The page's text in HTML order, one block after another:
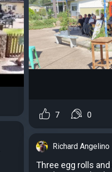
7 0
Richard Angelino
Three egg rolls